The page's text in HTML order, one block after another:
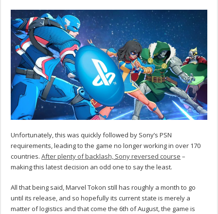
Unfortunately, this was quickly followed by Sony’s PSN
requirements, leading to the game no longer working in over 170
countries.After plenty of backlash, Sony reversed course –
making this latest decision an odd one to say the least.
All that being said, Marvel Tokon still has roughly a month to go
until its release, and so hopefully its current state is merely a
matter of logistics and that come the 6th of August, the game is